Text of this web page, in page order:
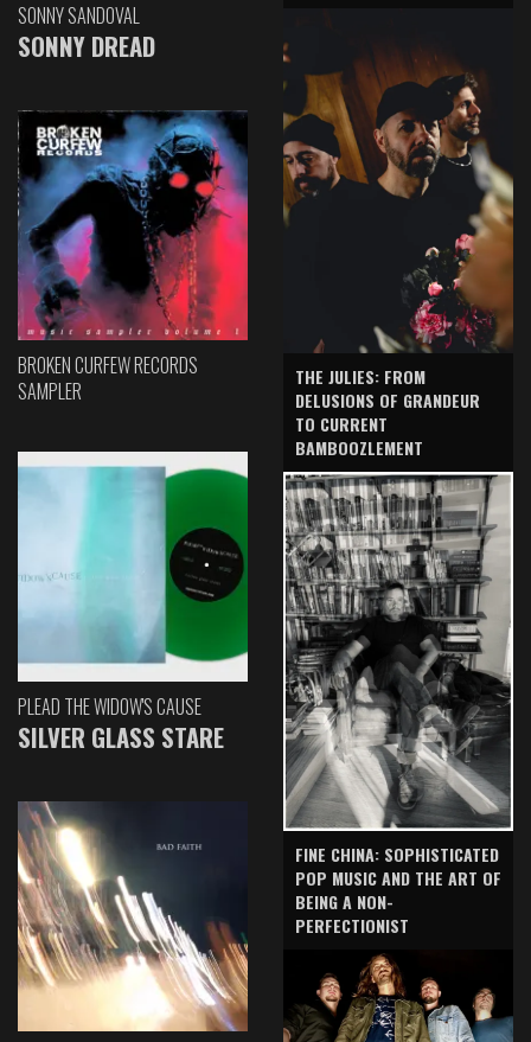
SONNY SANDOVAL
SONNY DREAD
BROKEN CURFEW RECORDS
SAMPLER
PLEAD THE WIDOW'S CAUSE
SILVER GLASS STARE
THE JULIES: FROM
DELUSIONS OF GRANDEUR
TO CURRENT
BAMBOOZLEMENT
FINE CHINA: SOPHISTICATED
POP MUSIC AND THE ART OF
BEING A NON-
PERFECTIONIST